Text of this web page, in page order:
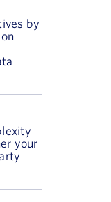
by
your